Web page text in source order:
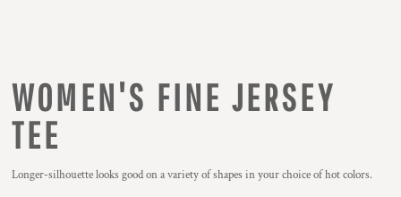
WOMEN'S FINE JERSEY
TEE
Longer-silhouette looks good on a variety of shapes in your choice of hot colors.